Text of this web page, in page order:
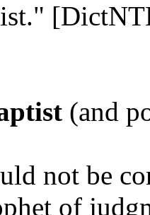
(and
not be
of